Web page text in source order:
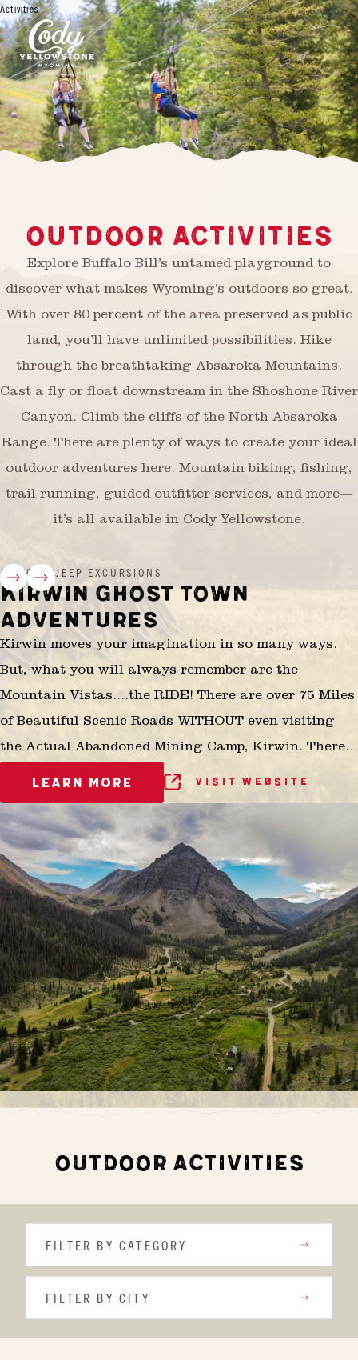
Activities
OUTDOOR ACTIVITIES
Explore Buffalo Bill’s untamed playground to
discover what makes Wyoming’s outdoors so great.
With over 80 percent of the area preserved as public
land, you’ll have unlimited possibilities. Hike
through the breathtaking Absaroka Mountains.
Cast a fly or float downstream in the Shoshone River
Canyon. Climb the cliffs of the North Absaroka
Range. There are plenty of ways to create your ideal
outdoor adventures here. Mountain biking, fishing,
trail running, guided outfitter services, and more—
it’s all available in Cody Yellowstone.
ATV/OHV/JEEP EXCURSIONS
KIRWIN GHOST TOWN
ADVENTURES
Kirwin moves your imagination in so many ways.
But, what you will always remember are the
Mountain Vistas....the RIDE! There are over 75 Miles
of Beautiful Scenic Roads WITHOUT even visiting
the Actual Abandoned Mining Camp, Kirwin. There
is No Other Opportunity in the Greater Yellowstone
Ecosystem for Seniors, Small Children, Aged or the
Physically Limited that is anything like this!
LEARN MORE VISIT WEBSITE
OUTDOOR ACTIVITIES
FILTER BY CATEGORY
FILTER BY CITY